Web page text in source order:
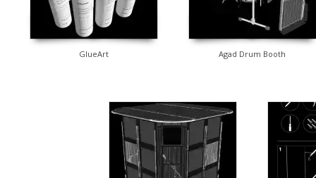
GlueArt Agad Drum Booth